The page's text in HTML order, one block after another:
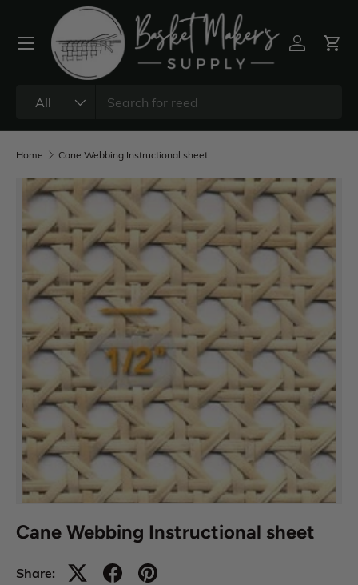
All
Home Cane Webbing Instructional sheet
Cane Webbing Instructional sheet
Share: